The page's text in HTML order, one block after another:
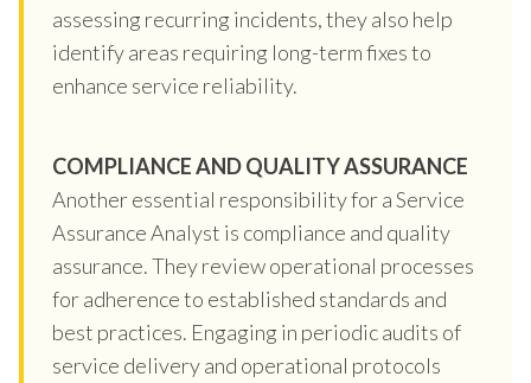
assessing recurring incidents, they also help
identify areas requiring long-term fixes to
enhance service reliability.
COMPLIANCE AND QUALITY ASSURANCE
Another essential responsibility for a Service
Assurance Analyst is compliance and quality
assurance. They review operational processes
for adherence to established standards and
best practices. Engaging in periodic audits of
service delivery and operational protocols